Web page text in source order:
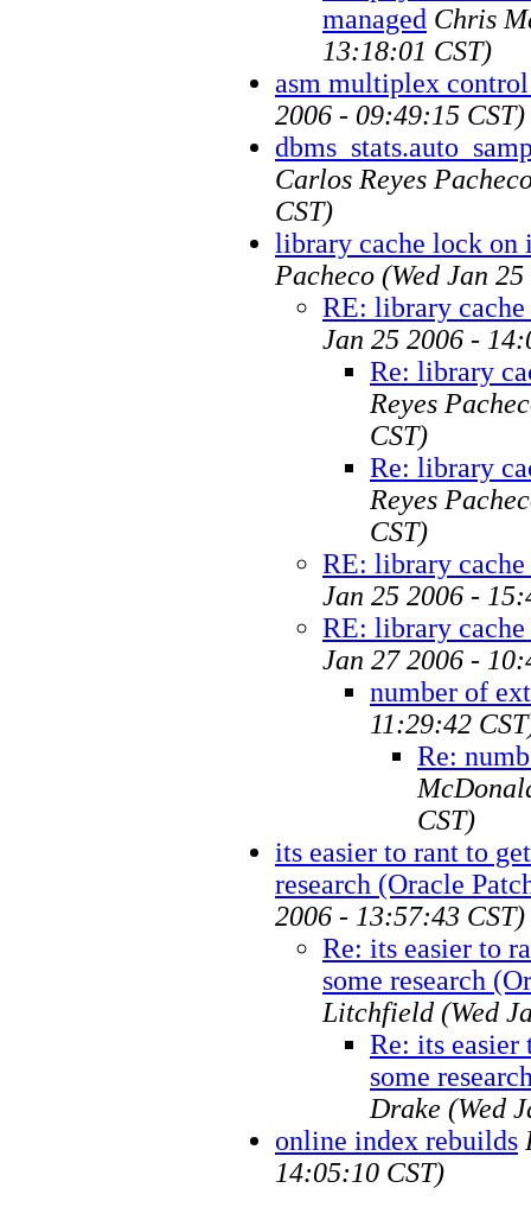
managed Chris
13:18:01 CST)
asm multiplex
2006 - 09:49:15 CST)
Carlos Reyes
CST)
library cache lock on
Pacheco (Wed Jan
RE: library
Jan 25 2006 -
Re: library
Reyes
CST)
Re: library
Reyes
CST)
RE: library
Jan 25 2006 -
RE: library
Jan 27 2006 -
number of
11:29:42
Re:
CST)
its easier to rant to
research (Oracle
2006 - 13:57:43 CST)
Re: its easier to
some research
Litchfield (Wed
Re: its easier
some
Drake (Wed
online index rebuilds
14:05:10 CST)